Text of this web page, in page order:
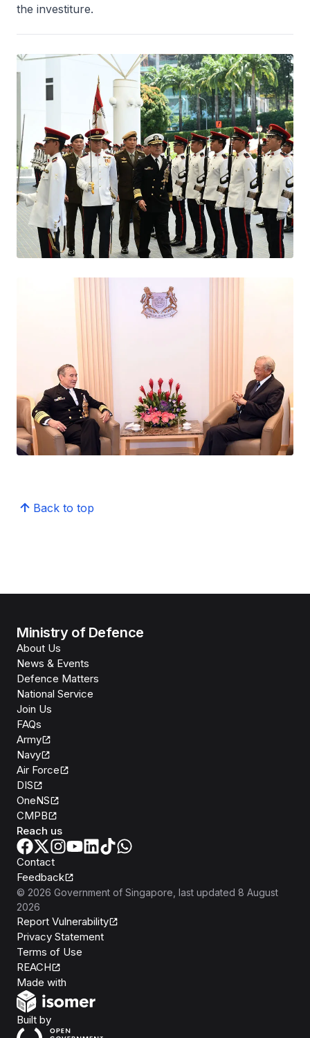
the investiture.
Back to top
Ministry of Defence
About Us
News & Events
Defence Matters
National Service
Join Us
FAQs
Army
Navy
Air Force
DIS
OneNS
CMPB
Reach us
Contact
Feedback
© 2026 Government of Singapore , last updated 8 August
2026
Report Vulnerability
Privacy Statement
Terms of Use
REACH
Made with
Built byOpen Government Products